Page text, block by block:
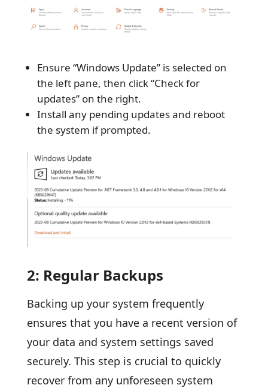
Ensure “Windows Update” is selected on
the left pane, then click “Check for
updates” on the right.
Install any pending updates and reboot
the system if prompted.
2: Regular Backups
Backing up your system frequently
ensures that you have a recent version of
your data and system settings saved
securely. This step is crucial to quickly
recover from any unforeseen system